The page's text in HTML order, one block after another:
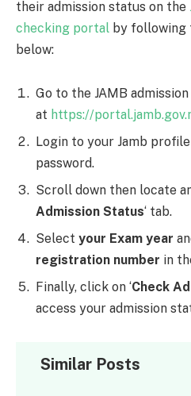
their admission status on the
checking portal by following
below:
Go to the JAMB
at https://
Login to your Jamb
password.
Scroll down then locate
Admission Status‘ tab.
Select your Exam year
registration number in
Finally, click on ‘Check
access your admission
Similar Posts